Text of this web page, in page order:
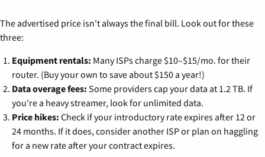
The advertised price isn't always the final bill. Look out for these
three:
Equipment rentals: Many ISPs charge $10–$15/mo. for their
router. (Buy your own to save about $150 a year!)
Data overage fees: Some providers cap your data at 1.2 TB. If
you're a heavy streamer, look for unlimited data.
Price hikes: Check if your introductory rate expires after 12 or
24 months. If it does, consider another ISP or plan on haggling
for a new rate after your contract expires.